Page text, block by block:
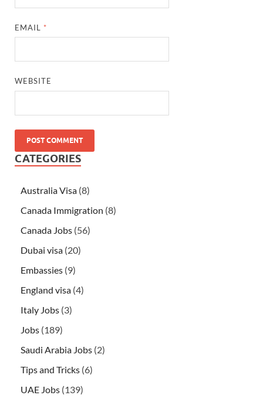
EMAIL *
WEBSITE
CATEGORIES
Australia Visa (8)
Canada Immigration (8)
Canada Jobs (56)
Dubai visa (20)
Embassies (9)
England visa (4)
Italy Jobs (3)
Jobs (189)
Saudi Arabia Jobs (2)
Tips and Tricks (6)
UAE Jobs (139)